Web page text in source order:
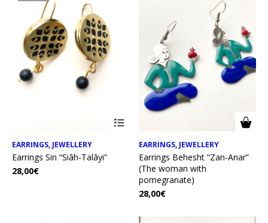
EARRINGS, JEWELLERY
Earrings Sin “Siâh-Talâyi”
28,00€
EARRINGS, JEWELLERY
Earrings Behesht “Zan-Anar”
(The woman with
pomegranate)
28,00€